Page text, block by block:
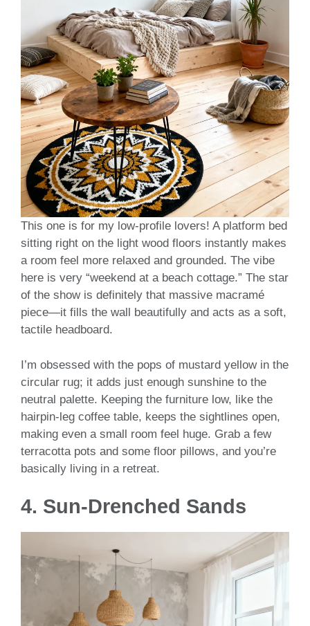
This one is for my low-profile lovers! A platform bed
sitting right on the light wood floors instantly makes
a room feel more relaxed and grounded. The vibe
here is very “weekend at a beach cottage.” The star
of the show is definitely that massive macramé
piece—it fills the wall beautifully and acts as a soft,
tactile headboard.
I’m obsessed with the pops of mustard yellow in the
circular rug; it adds just enough sunshine to the
neutral palette. Keeping the furniture low, like the
hairpin-leg coffee table, keeps the sightlines open,
making even a small room feel huge. Grab a few
terracotta pots and some floor pillows, and you’re
basically living in a retreat.
4. Sun-Drenched Sands